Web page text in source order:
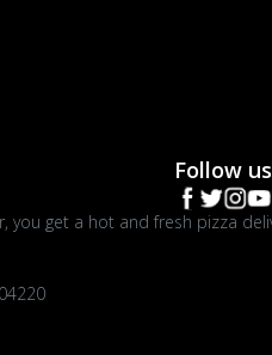
Follow us
you get a hot and fresh pizza